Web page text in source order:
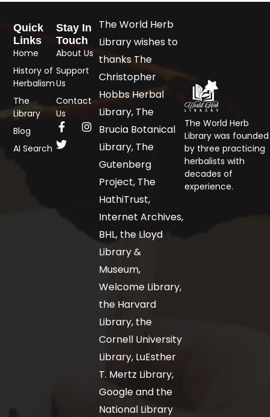
The World Herb
Library was founded
by three practicing
herbalists with
decades of
experience.
Quick
Links
Home
History of
Herbalism
The
Library
Blog
AI Search
Stay In
Touch
About Us
Support
Us
Contact
Us
The World Herb
Library wishes to
thanks The
Christopher
Hobbs Herbal
Library, The
Brucia Botanical
Library, The
Gutenberg
Project, The
HathiTrust,
Internet Archives,
BHL, the Lloyd
Library &
Museum,
Welcome Library,
the Harvard
Library, the
Cornell University
Library, LuEsther
T. Mertz Library,
Google and the
National Library